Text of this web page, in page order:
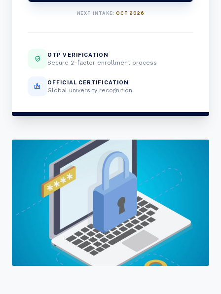
NEXT INTAKE:OCT 2026
verified_user OTP VERIFICATION
Secure 2-factor enrollment process
badge OFFICIAL CERTIFICATION
Global university recognition